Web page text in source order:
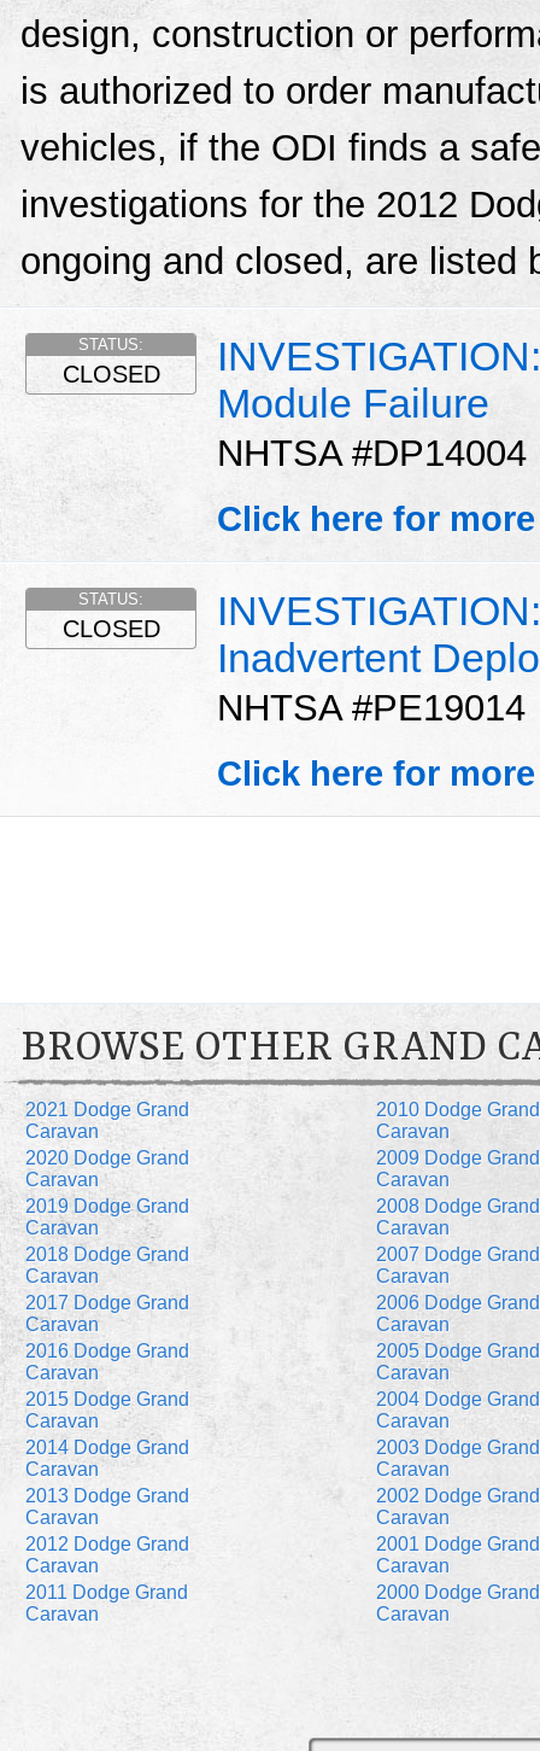
design, construction or
is authorized to order
vehicles, if the ODI finds a
investigations for the 2012
ongoing and closed, are listed
Module Failure
NHTSA #DP14004
STATUS:
CLOSED
Click here for
Inadvertent
NHTSA #PE19014
STATUS:
CLOSED
Click here for
BROWSE OTHER GRAND
2021 Dodge Grand
Caravan
2020 Dodge Grand
Caravan
2019 Dodge Grand
Caravan
2018 Dodge Grand
Caravan
2017 Dodge Grand
Caravan
2016 Dodge Grand
Caravan
2015 Dodge Grand
Caravan
2014 Dodge Grand
Caravan
2013 Dodge Grand
Caravan
2012 Dodge Grand
Caravan
2011 Dodge Grand
Caravan
2010 Dodge Grand
Caravan
2009 Dodge Grand
Caravan
2008 Dodge Grand
Caravan
2007 Dodge Grand
Caravan
2006 Dodge Grand
Caravan
2005 Dodge Grand
Caravan
2004 Dodge Grand
Caravan
2003 Dodge Grand
Caravan
2002 Dodge Grand
Caravan
2001 Dodge Grand
Caravan
2000 Dodge Grand
Caravan